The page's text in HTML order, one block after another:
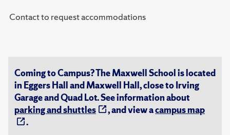
Contact to request accommodations
Coming to Campus? The Maxwell School is located
in Eggers Hall and Maxwell Hall, close to Irving
Garage and Quad Lot. See information about
parking and shuttles
, and view acampus map
.